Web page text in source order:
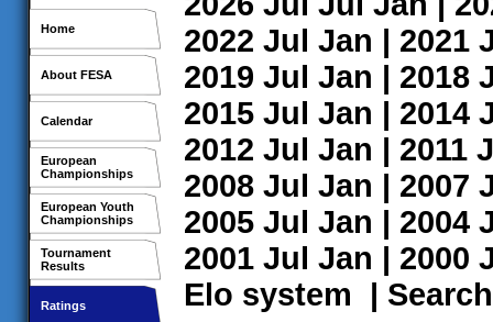
Home
About FESA
Calendar
European
Championships
European Youth
Championships
Tournament
Results
Ratings
2022 Jul Jan | 2021
2019 Jul Jan | 2018
2015 Jul Jan | 2014
2012 Jul Jan | 2011
2008 Jul Jan | 2007
2005 Jul Jan | 2004
2001 Jul Jan | 2000
Elo system | Search